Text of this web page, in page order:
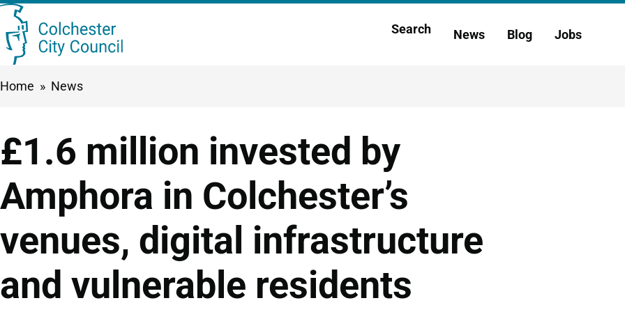
Skip
to
Main
Search News Blog Jobs
Breadcrumbs
Home News
£1.6 million invested by
Amphora in Colchester’s
venues, digital infrastructure
and vulnerable residents